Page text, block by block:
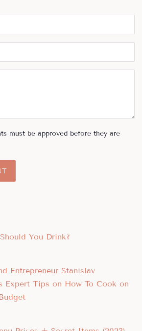
must be approved before they are
You Drink?
Entrepreneur Stanislav
Expert Tips on How To Cook on